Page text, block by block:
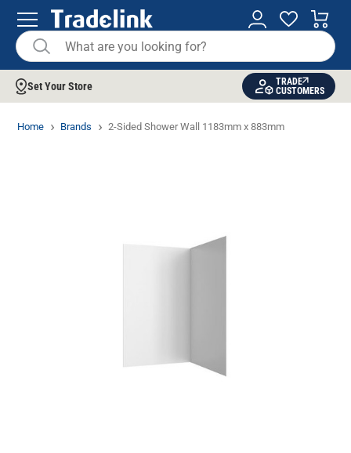
Set Your Store
TRADE
CUSTOMERS
Home Brands 2-Sided Shower Wall 1183mm x 883mm